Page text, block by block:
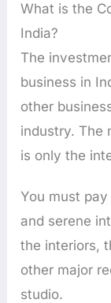
What is the
India?
The
business in
other
industry. The
is only the
You must
and serene
the interiors,
other major
studio.